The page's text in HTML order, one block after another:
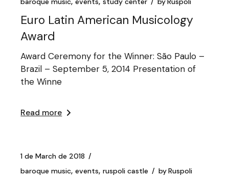
Euro Latin American Musicology
Award
Award Ceremony for the Winner: São Paulo –
Brazil – September 5, 2014 Presentation of
the Winne
Read more
1 de March de 2018
baroque music events ruspoli castle byRuspoli